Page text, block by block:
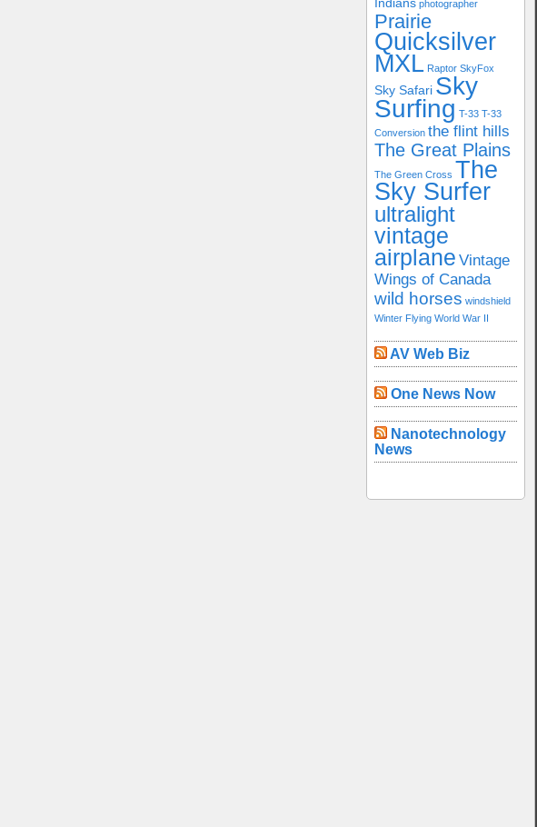
Indians photographer
Prairie
Quicksilver
MXL Raptor SkyFox
Sky Safari Sky
Surfing T-33 T-33
Conversion the flint hills
The Great Plains
The Green Cross The
Sky Surfer
ultralight
vintage
airplane Vintage
Wings of Canada
wild horses windshield
Winter Flying World War II
AV Web Biz
One News Now
Nanotechnology
News